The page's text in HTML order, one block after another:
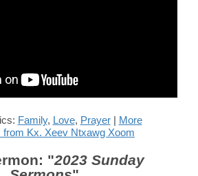
Family, Love, Prayer| More
from Kx. Xeev Ntxawg Xoom
"2023 Sunday